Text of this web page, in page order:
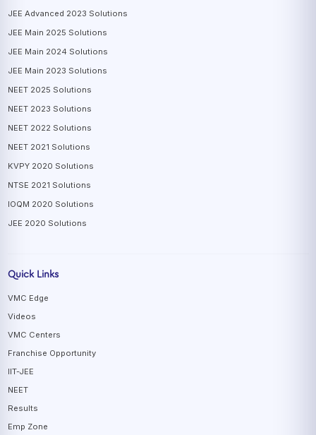
JEE Advanced 2023 Solutions
JEE Main 2025 Solutions
JEE Main 2024 Solutions
JEE Main 2023 Solutions
NEET 2025 Solutions
NEET 2023 Solutions
NEET 2022 Solutions
NEET 2021 Solutions
KVPY 2020 Solutions
NTSE 2021 Solutions
IOQM 2020 Solutions
JEE 2020 Solutions
Quick Links
VMC Edge
Videos
VMC Centers
Franchise Opportunity
IIT-JEE
NEET
Results
Emp Zone